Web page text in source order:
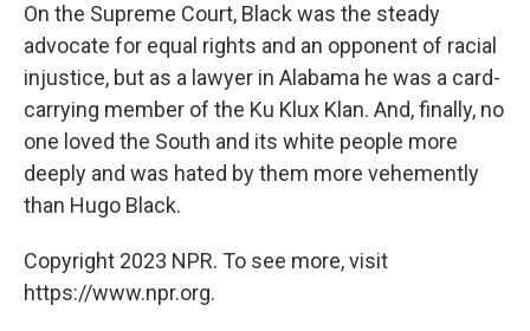
On the Supreme Court, Black was the steady
advocate for equal rights and an opponent of racial
injustice, but as a lawyer in Alabama he was a card-
carrying member of the Ku Klux Klan. And, finally, no
one loved the South and its white people more
deeply and was hated by them more vehemently
than Hugo Black.
Copyright 2023 NPR. To see more, visit
https://www.npr.org.